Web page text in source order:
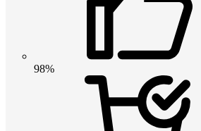
98%